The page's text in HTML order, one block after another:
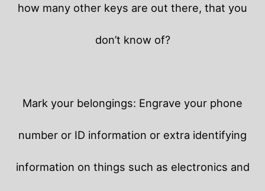
how many other keys are out there, that you
don’t know of?
Mark your belongings: Engrave your phone
number or ID information or extra identifying
information on things such as electronics and